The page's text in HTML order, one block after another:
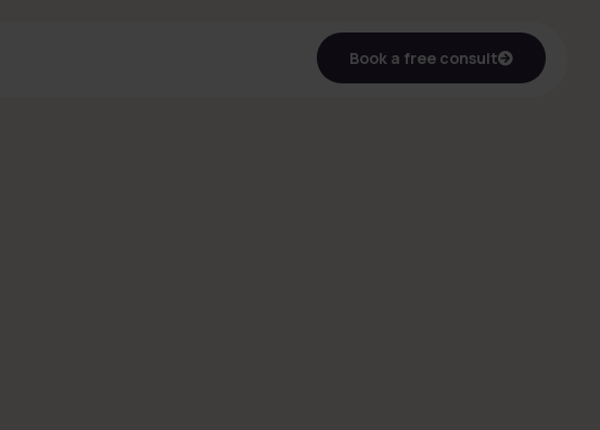
Book a free consult
Book a free consult